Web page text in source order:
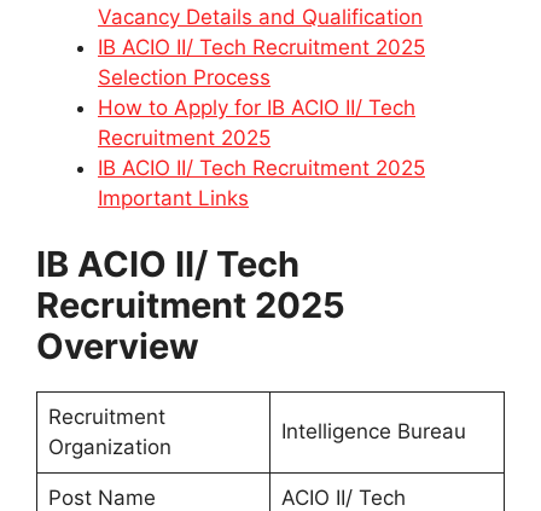
Vacancy Details and Qualification
IB ACIO II/ Tech Recruitment 2025
Selection Process
How to Apply for IB ACIO II/ Tech
Recruitment 2025
IB ACIO II/ Tech Recruitment 2025
Important Links
IB ACIO II/ Tech
Recruitment 2025
Overview
Recruitment
Organization
Intelligence Bureau
Post Name ACIO II/ Tech